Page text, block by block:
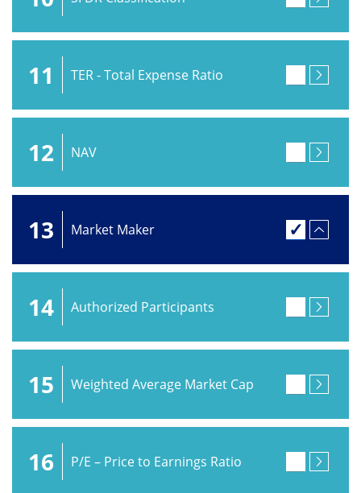
11 TER - Total Expense Ratio
12 NAV
13 Market Maker
14 Authorized Participants
15 Weighted Average Market Cap
16 P/E – Price to Earnings Ratio